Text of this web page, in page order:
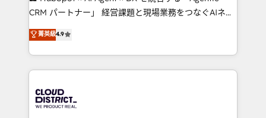
that drive measurable growth. 🌎 Highlights: • 10+
Platform Migration Excellence. • Top 3 Partner of the
Year LATAM 2022, 2023, 2024, 2025. • Partner of the
business with HubSpot? Let Cebra’s experts help
you grow faster, smarter, and with impact.
CRM パートナー」 経営課題と現場業務をつなぐAIネイ
ティブ・エージェンシーとして、HubSpot Eliteの実装
力で顧客フロント業務を再設計します。 💡 100inc は何
をする会社か？ HubSpotを共通基盤に、AIエージェン
トを組み込んだ顧客フロント業務（マーケティング・営
ィブ・エージェンシーです。事業部・グループ会社・部
門が分立する組織で、データと業務プロセスのサイロ化
菁英級4.9